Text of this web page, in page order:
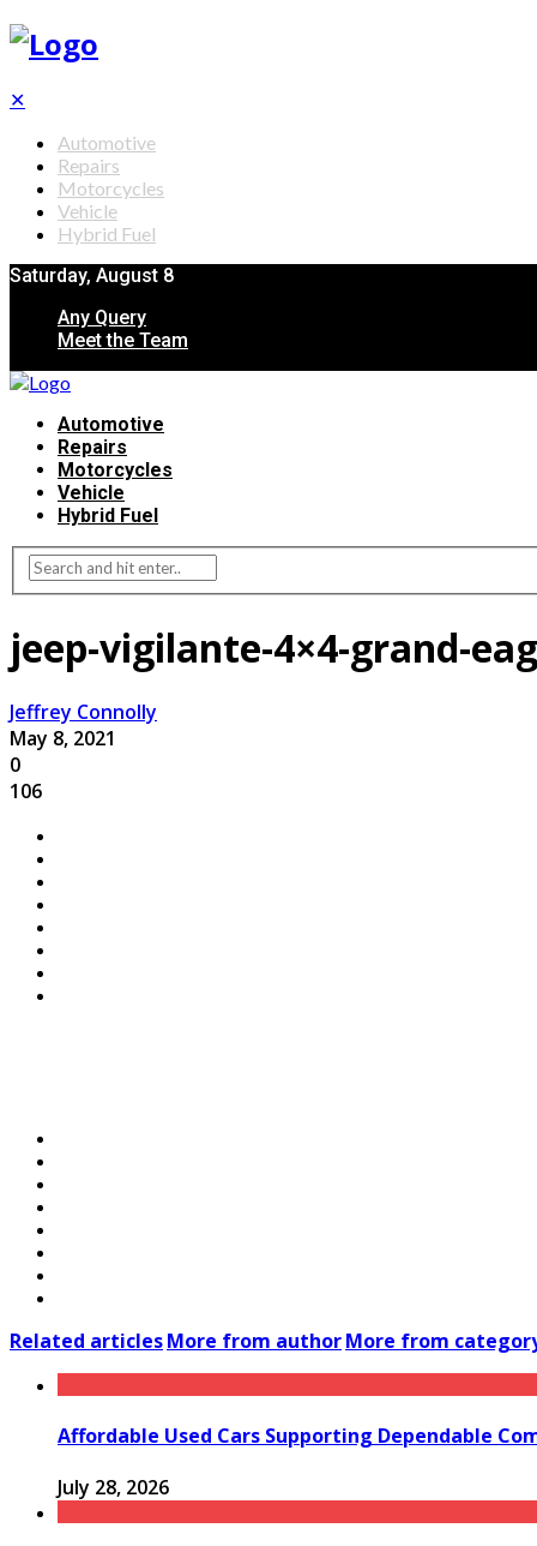
✕
Automotive
Repairs
Motorcycles
Vehicle
Hybrid Fuel
Saturday, August 8
Any Query
Meet the Team
Automotive
Repairs
Motorcycles
Vehicle
Hybrid Fuel
jeep-vigilante-4×4-grand-
Jeffrey Connolly
May 8, 2021
0
106
Related articlesMore from authorMore from
Affordable Used Cars Supporting Dependable
July 28, 2026